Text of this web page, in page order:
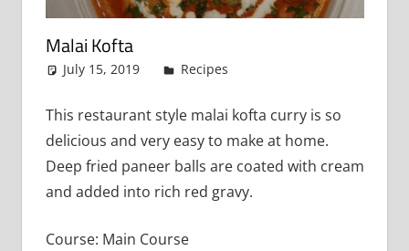
Malai Kofta
July 15, 2019 admin
Recipes
This restaurant style malai kofta curry is so
delicious and very easy to make at home.
Deep fried paneer balls are coated with cream
and added into rich red gravy.
Course: Main Course